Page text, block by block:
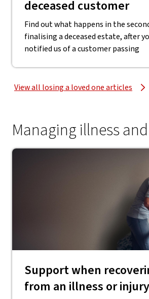
deceased customer
Find out what happens in the
finalising a deceased estate, after
notified us of a customer passing
View all losing a loved one articles
Managing illness
Support when
from an illness or injury